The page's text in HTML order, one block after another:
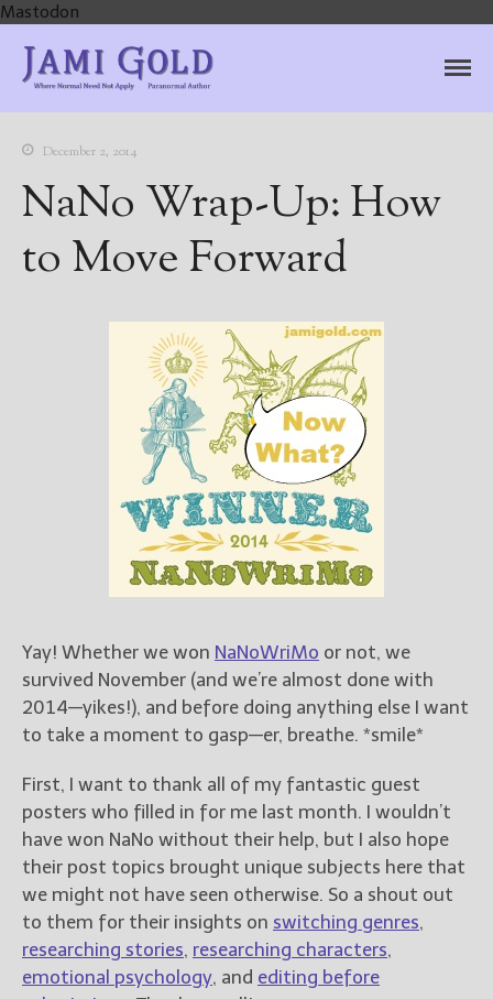
Mastodon
Home
Books
For Readers
Blog
For Writers
About
Contact
@JamiGold on Twitter
Friend Me on Facebook
Friend Me on Goodreads
Follow Me on BookBub
Follow Me on Pinterest
Follow Me on Instagram
————————————————
Author
December 2, 2014
NaNo Wrap-Up: How
to Move Forward
Yay! Whether we won NaNoWriMo or not, we
survived November (and we’re almost done with
2014—yikes!), and before doing anything else I want
to take a moment to gasp—er, breathe. *smile*
First, I want to thank all of my fantastic guest
posters who filled in for me last month. I wouldn’t
have won NaNo without their help, but I also hope
their post topics brought unique subjects here that
we might not have seen otherwise. So a shout out
to them for their insights on switching genres,
researching stories, researching characters,
emotional psychology, and editing before